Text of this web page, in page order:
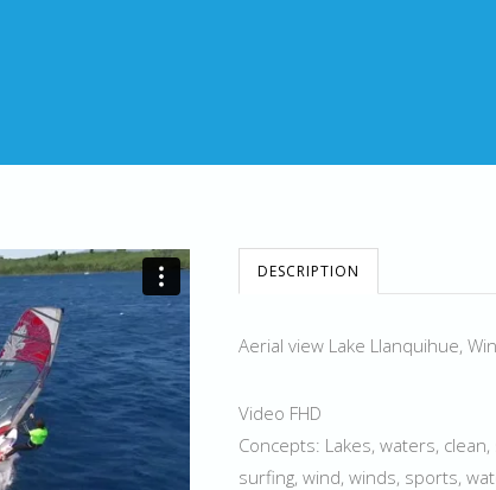
DESCRIPTION
Aerial view Lake Llanquihue,
Video FHD
Concepts: Lakes, waters,
surfing, wind, winds, sports,